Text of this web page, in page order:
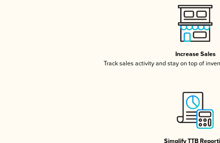
Increase Sales
Track sales activity and stay on top of
Simplify TTB